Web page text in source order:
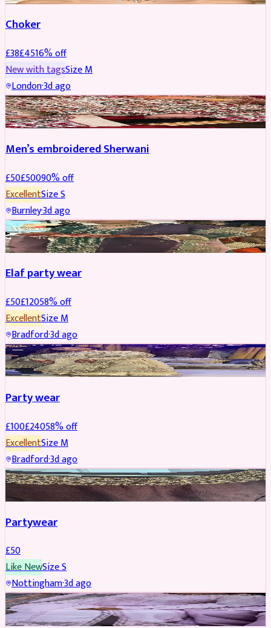
Choker
£38£4516% off
New with tagsSizeM
London·3d ago
SHERWANI REDUCED
Men’s embroidered Sherwani
£50£50090% off
ExcellentSizeS
Burnley·3d ago
PARTYWEAR REDUCED
Elaf party wear
£50£12058% off
ExcellentSizeM
Bradford·3d ago
PARTYWEAR REDUCED
Party wear
£100£24058% off
ExcellentSizeM
Bradford·3d ago
PARTYWEAR
Partywear
£50
Like NewSizeS
Nottingham·3d ago
PARTYWEAR